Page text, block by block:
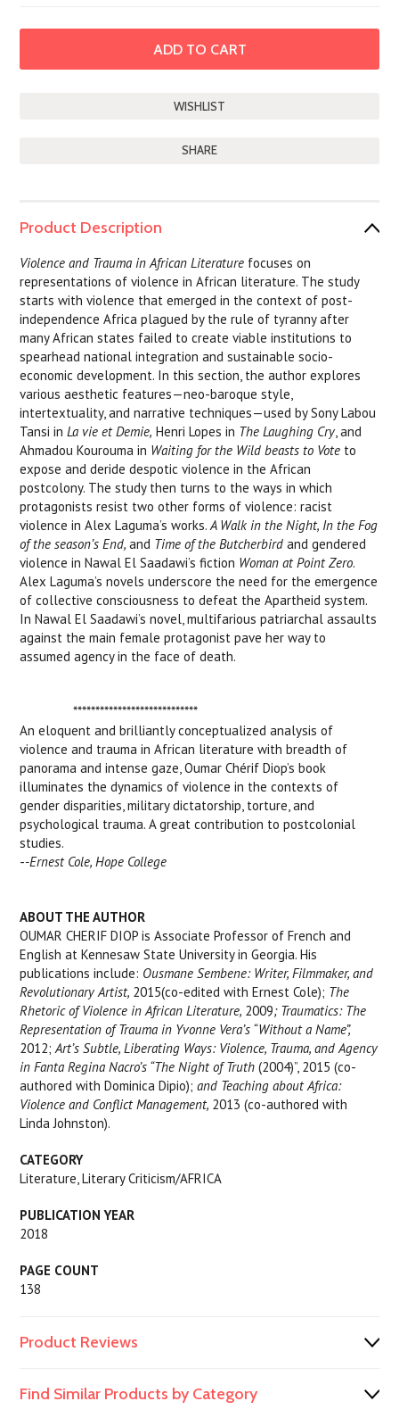
SHARE
Product Description
Violence and Trauma in African Literature focuses on
representations of violence in African literature. The study
starts with violence that emerged in the context of post-
independence Africa plagued by the rule of tyranny after
many African states failed to create viable institutions to
spearhead national integration and sustainable socio-
economic development. In this section, the author explores
various aesthetic features—neo-baroque style,
intertextuality, and narrative techniques—used by Sony Labou
Tansi inLa vie et Demie, Henri Lopes in The Laughing Cry, and
Ahmadou Kourouma in Waiting for the Wild beasts to Vote to
expose and deride despotic violence in the African
postcolony. The study then turns to the ways in which
protagonists resist two other forms of violence: racist
violence in Alex Laguma’s works.A Walk in the Night, In the Fog
of the season’s End,and Time of the Butcherbird and gendered
violence in Nawal El Saadawi’s fiction Woman at Point Zero.
Alex Laguma’s novels underscore the need for the emergence
of collective consciousness to defeat the Apartheid system.
In Nawal El Saadawi’s novel, multifarious patriarchal assaults
against the main female protagonist pave her way to
assumed agency in the face of death.
****************************
An eloquent and brilliantly conceptualized analysis of
violence and trauma in African literature with breadth of
panorama and intense gaze, Oumar Chérif Diop’s book
illuminates the dynamics of violence in the contexts of
gender disparities, military dictatorship, torture, and
psychological trauma. A great contribution to postcolonial
studies.
--Ernest Cole, Hope College
ABOUT THE AUTHOR
OUMAR CHERIF DIOP is Associate Professor of French and
English at Kennesaw State University in Georgia. His
publications include: Ousmane Sembene: Writer, Filmmaker, and
Revolutionary Artist, 2015(co-edited with Ernest Cole); The
Rhetoric of Violence in African Literature, 2009; Traumatics: The
Representation of Trauma in Yvonne Vera’s “Without a Name”,
2012; Art’s Subtle, Liberating Ways: Violence, Trauma, and Agency
in Fanta Regina Nacro’s “The Night of Truth (2004)”, 2015 (co-
authored with Dominica Dipio); and Teaching about Africa:
Violence and Conflict Management, 2013 (co-authored with
Linda Johnston).
CATEGORY
Literature, Literary Criticism/AFRICA
PUBLICATION YEAR
2018
PAGE COUNT
138
Product Reviews
Find Similar Products by Category